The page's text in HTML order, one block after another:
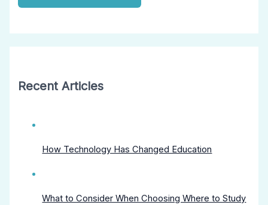
Recent Articles
How Technology Has Changed Education
What to Consider When Choosing Where to Study